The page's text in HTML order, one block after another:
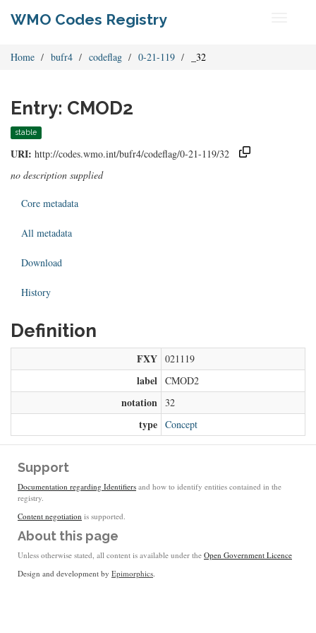
WMO Codes Registry
Home bufr4 codeflag 0-21-119 _32
Entry: CMOD2
stable
URI: http://codes.wmo.int/bufr4/codeflag/0-21-119/32
no description supplied
Core metadata
All metadata
Download
History
Definition
FXY 021119
label CMOD2
notation 32
type Concept
Support
Documentation regarding Identifiers and how to identify entities contained in the
registry.
Content negotiation is supported.
About this page
Unless otherwise stated, all content is available under the Open Government Licence
Design and development by Epimorphics